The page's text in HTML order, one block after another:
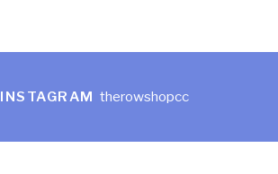
INSTAGRAM therowshopcc